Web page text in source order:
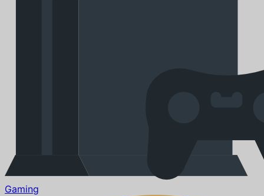
Gaming